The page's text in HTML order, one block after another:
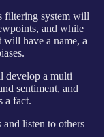
filtering system will
and while
will have a name, a
develop a multi
sentiment, and
a fact.
and listen to others